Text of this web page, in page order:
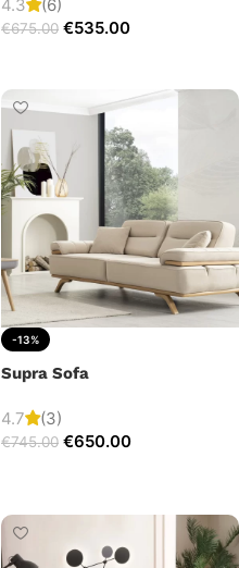
4.3 (6)
€675.00 €535.00
-13%
Supra Sofa
4.7 (3)
€745.00 €650.00